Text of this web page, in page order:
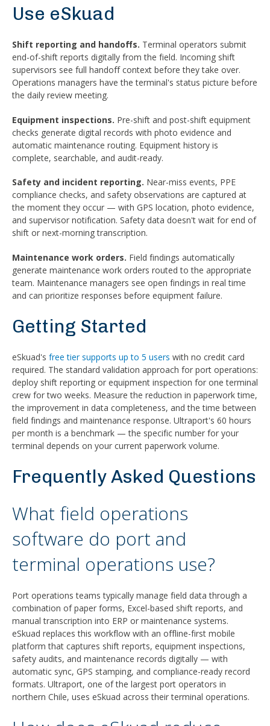
Use eSkuad
Shift reporting and handoffs. Terminal operators submit
end-of-shift reports digitally from the field. Incoming shift
supervisors see full handoff context before they take over.
Operations managers have the terminal's status picture before
the daily review meeting.
Equipment inspections. Pre-shift and post-shift equipment
checks generate digital records with photo evidence and
automatic maintenance routing. Equipment history is
complete, searchable, and audit-ready.
Safety and incident reporting. Near-miss events, PPE
compliance checks, and safety observations are captured at
the moment they occur — with GPS location, photo evidence,
and supervisor notification. Safety data doesn't wait for end of
shift or next-morning transcription.
Maintenance work orders. Field findings automatically
generate maintenance work orders routed to the appropriate
team. Maintenance managers see open findings in real time
and can prioritize responses before equipment failure.
Getting Started
eSkuad's free tier supports up to 5 users with no credit card
required. The standard validation approach for port operations:
deploy shift reporting or equipment inspection for one terminal
crew for two weeks. Measure the reduction in paperwork time,
the improvement in data completeness, and the time between
field findings and maintenance response. Ultraport's 60 hours
per month is a benchmark — the specific number for your
terminal depends on your current paperwork volume.
Frequently Asked Questions
What field operations
software do port and
terminal operations use?
Port operations teams typically manage field data through a
combination of paper forms, Excel-based shift reports, and
manual transcription into ERP or maintenance systems.
eSkuad replaces this workflow with an offline-first mobile
platform that captures shift reports, equipment inspections,
safety audits, and maintenance records digitally — with
automatic sync, GPS stamping, and compliance-ready record
formats. Ultraport, one of the largest port operators in
northern Chile, uses eSkuad across their terminal operations.